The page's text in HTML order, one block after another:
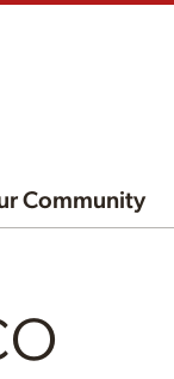
Community